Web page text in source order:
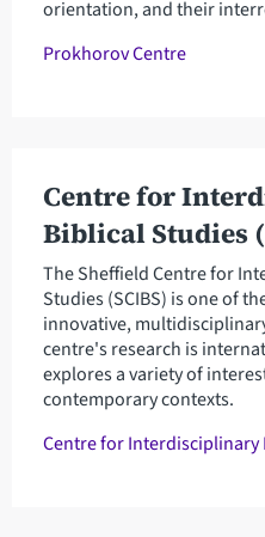
orientation, and their
Prokhorov Centre
Centre for
Biblical Studies
The Sheffield Centre for
Studies (SCIBS) is one of
innovative,
centre's research is
explores a variety of
contemporary contexts.
Centre for Interdisciplinary